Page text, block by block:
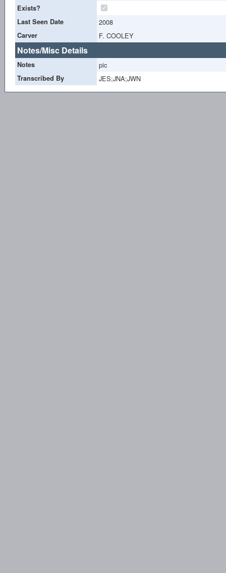
Exists?
Last Seen Date
2008
Carver F. COOLEY
Notes/Misc Details
Notes pic
Transcribed By JES;JNA;JWN